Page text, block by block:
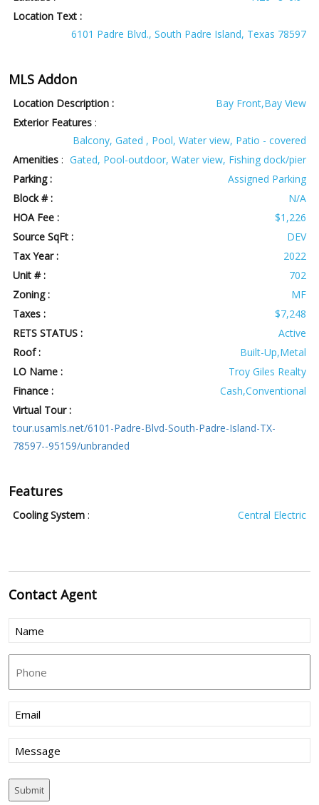
Location Text :
6101 Padre Blvd., South Padre Island, Texas 78597
MLS Addon
Location Description :
Bay Front,Bay View
Exterior Features :
Balcony, Gated , Pool, Water view, Patio - covered
Amenities : Gated, Pool-outdoor, Water view, Fishing dock/pier
Parking :
Assigned Parking
Block # :
N/A
HOA Fee :
$1,226
Source SqFt :
DEV
Tax Year :
2022
Unit # :
702
Zoning :
MF
Taxes :
$7,248
RETS STATUS :
Active
Roof :
Built-Up,Metal
LO Name :
Troy Giles Realty
Finance :
Cash,Conventional
Virtual Tour :
tour.usamls.net/6101-Padre-Blvd-South-Padre-Island-TX-
78597--95159/unbranded
Features
Cooling System : Central Electric
ContactAgent
Name
(Required)
Email
(Required)
Message